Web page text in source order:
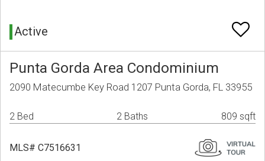
Active
Punta Gorda Area Condominium
2090 Matecumbe Key Road 1207 Punta Gorda, FL 33955
2 Bed 2 Baths 809 sqft
MLS# C7516631